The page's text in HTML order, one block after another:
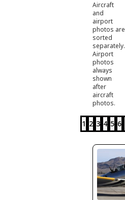
Aircraft
and
airport
photos are
sorted
separately.
Airport
photos
always
shown
after
aircraft
photos.
1 2 3 4 5 6